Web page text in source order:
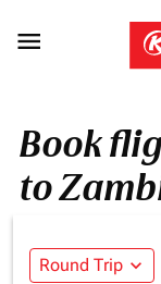

Book
to
Round Trip expand_more